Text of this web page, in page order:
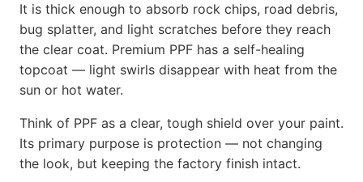
It is thick enough to absorb rock chips, road debris,
bug splatter, and light scratches before they reach
the clear coat. Premium PPF has a self-healing
topcoat — light swirls disappear with heat from the
sun or hot water.
Think of PPF as a clear, tough shield over your paint.
Its primary purpose is protection — not changing
the look, but keeping the factory finish intact.